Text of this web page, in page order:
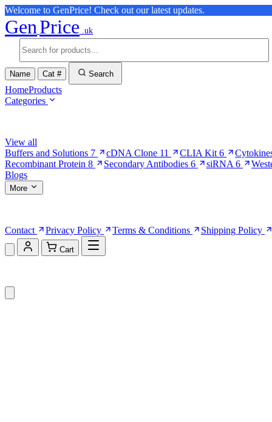
Welcome to GenPrice! Check out our latest updates.
GenPrice .uk
Name Cat # Search
HomeProducts
Categories
View all
Buffers and Solutions 7 cDNA Clone 11 CLIA Kit 6
Recombinant Protein 8 Secondary Antibodies 6 siRNA 6
Blogs
More
Contact
Privacy Policy Terms & Conditions Shipping Policy
Cart